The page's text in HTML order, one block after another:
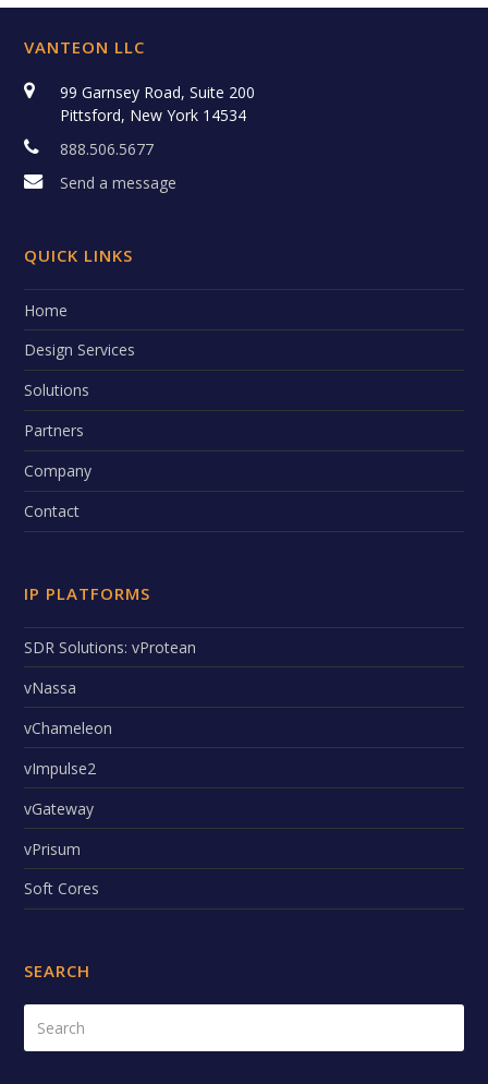
VANTEON LLC
99 Garnsey Road, Suite 200
Pittsford, New York 14534
888.506.5677
Send a message
QUICK LINKS
Home
Design Services
Solutions
Partners
Company
Contact
IP PLATFORMS
SDR Solutions: vProtean
vNassa
vChameleon
vImpulse2
vGateway
vPrisum
Soft Cores
SEARCH